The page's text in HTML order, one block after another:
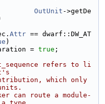
OutUnit ->getDe
Attr == dwarf::DW_AT
)
= true ;
refers to li
which only
can route a module-